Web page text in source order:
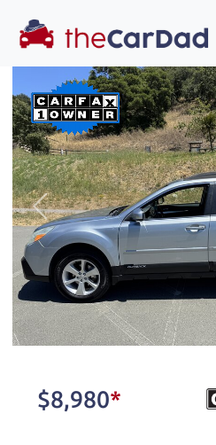
You've come to
All ourcars at The Car
safety inspected, and
ready fortheir next owner.
car
Previous
$8,980*